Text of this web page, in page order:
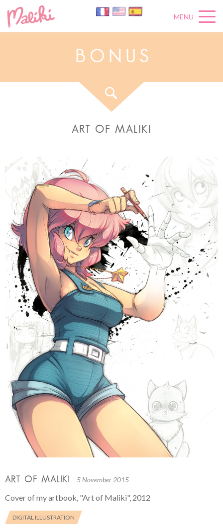
MENU
B O N U S
ART OF MALIKI
ART OF MALIKI 5 November 2015
Cover of my artbook, "Art of Maliki", 2012
DIGITAL ILLUSTRATION